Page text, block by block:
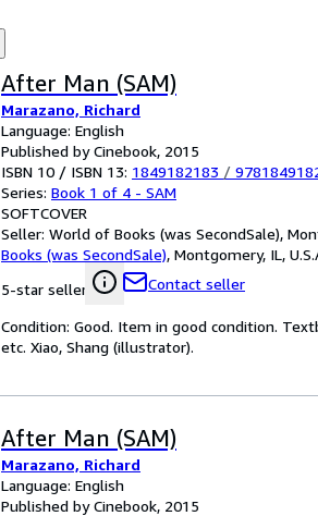
After Man (SAM)
Marazano, Richard
Language: English
Published by Cinebook, 2015
ISBN 10 / ISBN 13: 1849182183 /
Series: Book 1 of 4 - SAM
SOFTCOVER
Seller: World of Books (was SecondSale),
Books (was SecondSale), Montgomery, IL,
5-star seller
Contact seller
Condition: Good. Item in good condition.
etc. Xiao, Shang (illustrator).
After Man (SAM)
Marazano, Richard
Language: English
Published by Cinebook, 2015